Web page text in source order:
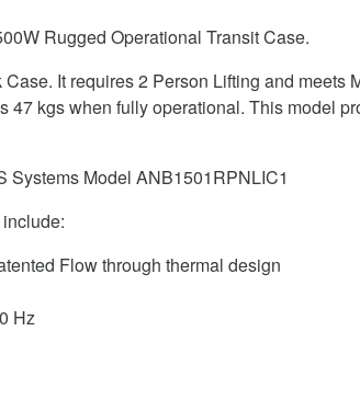
Rugged Operational Transit Case.
It requires 2 Person Lifting and meets
47 kgs when fully operational. This model
Systems Model ANB1501RPNLIC1
Flow through thermal design
Hz